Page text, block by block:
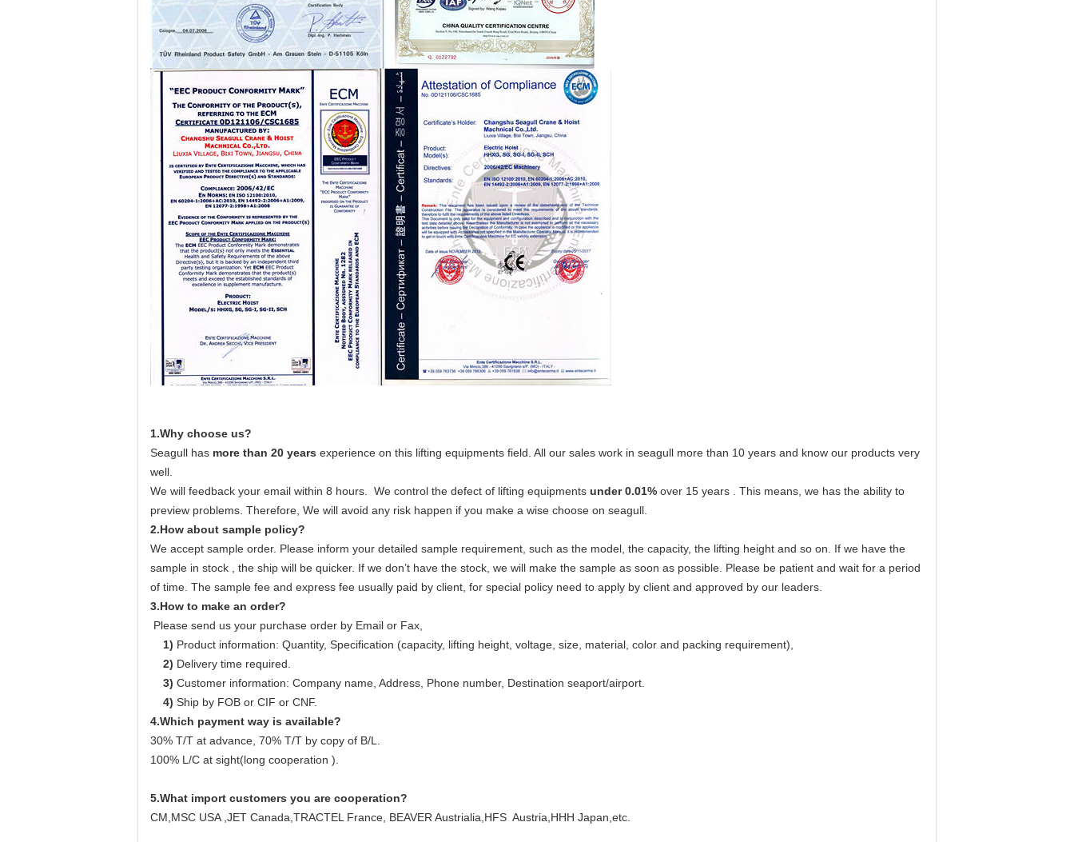
1.Why choose us?
Seagull has more than 20 years experience on this lifting equipments field. All our sales work in seagull more than 10 years and know our products very
well.
We will feedback your email within 8 hours. We control the defect of lifting equipments under 0.01% over 15 years . This means, we has the ability to
preview problems. Therefore, We will avoid any risk happen if you make a wise choose on seagull.
2.How about sample policy?
We accept sample order. Please inform your detailed sample requirement, such as the model, the capacity, the lifting height and so on. If we have the
sample in stock , the ship will be quicker. If we don’t have the stock, we will make the sample as soon as possible. Please be patient and wait for a period
of time. The sample fee and express fee usually paid by client, for special policy need to apply by client and approved by our leaders.
3.How to make an order?
Please send us your purchase order by Email or Fax,
1) Product information: Quantity, Specification (capacity, lifting height, voltage, size, material, color and packing requirement),
2) Delivery time required.
3) Customer information: Company name, Address, Phone number, Destination seaport/airport.
4) Ship by FOB or CIF or CNF.
4.Which payment way is available?
30% T/T at advance, 70% T/T by copy of B/L.
100% L/C at sight(long cooperation ).
5.What import customers you are cooperation?
CM,MSC USA ,JET Canada,TRACTEL France, BEAVER Austrialia,HFS Austria,HHH Japan,etc.